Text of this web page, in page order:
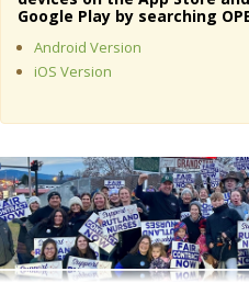
About Us
Member Resources
Media Center
Need A Union?
Google Play by searching
Android Version
iOS Version